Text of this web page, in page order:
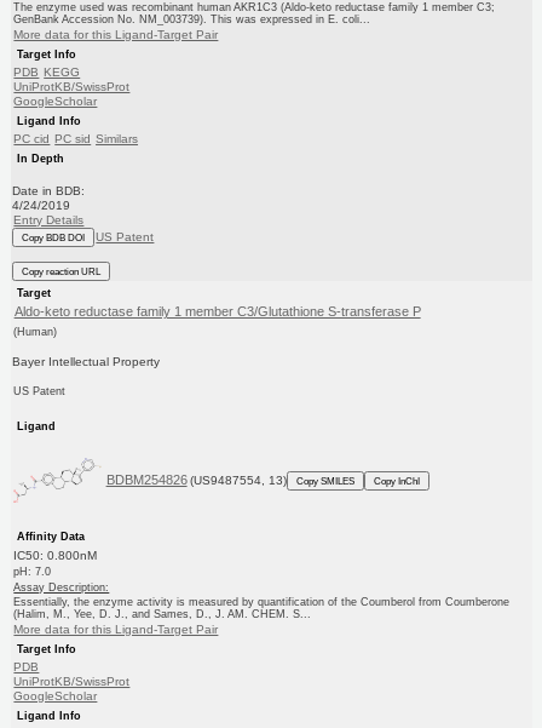
The enzyme used was recombinant human AKR1C3 (Aldo-keto reductase family 1 member C3;
GenBank Accession No. NM_003739). This was expressed in E. coli...
More data for this Ligand-Target Pair
Target Info
PDB KEGG
UniProtKB/SwissProt
GoogleScholar
Ligand Info
PC cid PC sid Similars
In Depth
Date in BDB:
4/24/2019
Entry Details
Copy BDB DOI US Patent
Copy reaction URL
Target
Aldo-keto reductase family 1 member C3/Glutathione S-transferase P
(Human)
Bayer Intellectual Property
US Patent
Ligand
BDBM254826 (US9487554, 13) Copy SMILES Copy InChI
Affinity Data
IC50: 0.800nM
pH: 7.0
Assay Description:
Essentially, the enzyme activity is measured by quantification of the Coumberol from Coumberone
(Halim, M., Yee, D. J., and Sames, D., J. AM. CHEM. S...
More data for this Ligand-Target Pair
Target Info
PDB
UniProtKB/SwissProt
GoogleScholar
Ligand Info